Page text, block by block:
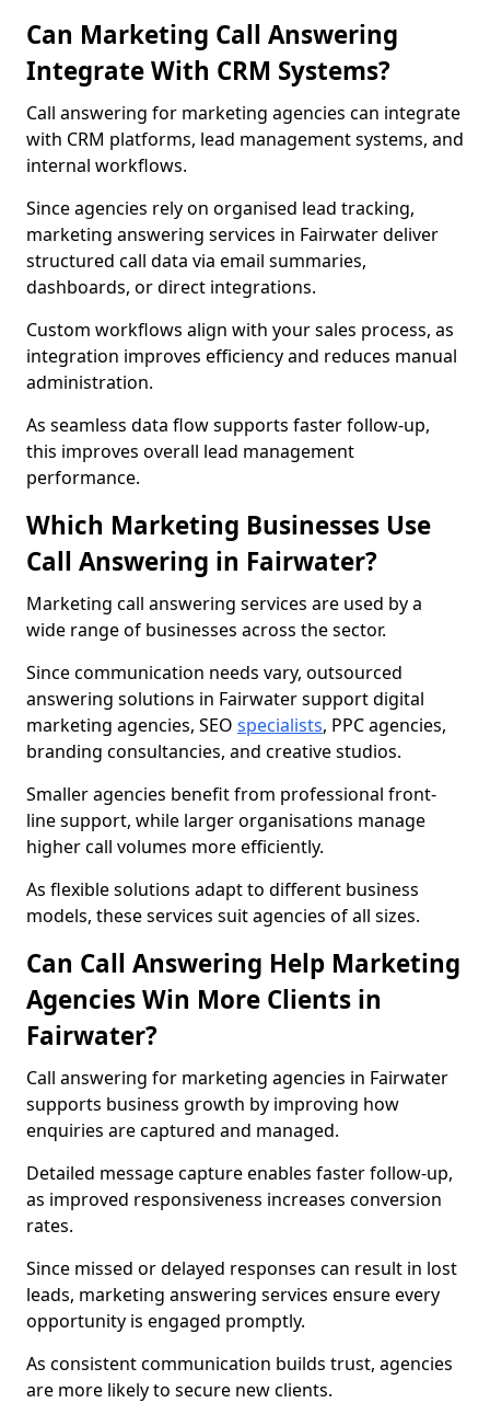
Can Marketing Call Answering
Integrate With CRM Systems?
Call answering for marketing agencies can integrate
with CRM platforms, lead management systems, and
internal workflows.
Since agencies rely on organised lead tracking,
marketing answering services in Fairwater deliver
structured call data via email summaries,
dashboards, or direct integrations.
Custom workflows align with your sales process, as
integration improves efficiency and reduces manual
administration.
As seamless data flow supports faster follow-up,
this improves overall lead management
performance.
Which Marketing Businesses Use
Call Answering in Fairwater?
Marketing call answering services are used by a
wide range of businesses across the sector.
Since communication needs vary, outsourced
answering solutions in Fairwater support digital
marketing agencies, SEO specialists, PPC agencies,
branding consultancies, and creative studios.
Smaller agencies benefit from professional front-
line support, while larger organisations manage
higher call volumes more efficiently.
As flexible solutions adapt to different business
models, these services suit agencies of all sizes.
Can Call Answering Help Marketing
Agencies Win More Clients in
Fairwater?
Call answering for marketing agencies in Fairwater
supports business growth by improving how
enquiries are captured and managed.
Detailed message capture enables faster follow-up,
as improved responsiveness increases conversion
rates.
Since missed or delayed responses can result in lost
leads, marketing answering services ensure every
opportunity is engaged promptly.
As consistent communication builds trust, agencies
are more likely to secure new clients.